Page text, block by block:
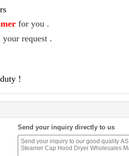
for you .
your request .
!
Send your inquiry directly to us